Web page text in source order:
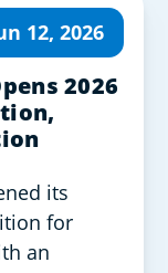
2026
its
for
an
12, 2026